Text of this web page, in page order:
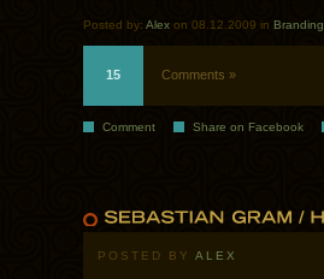
Posted by: Alex on 08.12.2009 in Branding
15 Comments »
Comment Share on Facebook
POSTED BY ALEX